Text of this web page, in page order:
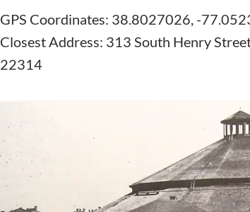
GPS Coordinates: 38.8027026, -
Closest Address: 313 South Henry
22314